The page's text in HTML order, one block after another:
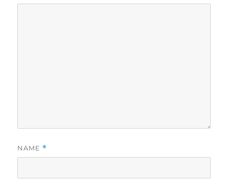
NAME *